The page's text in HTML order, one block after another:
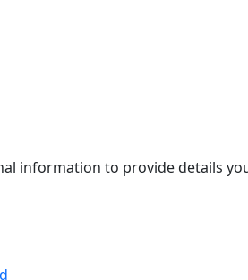
information to provide details